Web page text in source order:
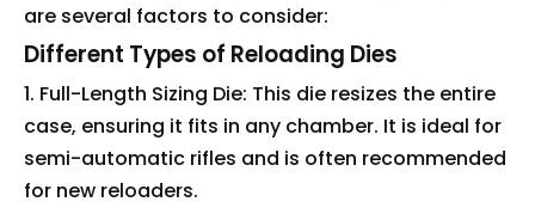
are several factors to consider:
Different Types of Reloading Dies
1. Full-Length Sizing Die: This die resizes the entire
case, ensuring it fits in any chamber. It is ideal for
semi-automatic rifles and is often recommended
for new reloaders.